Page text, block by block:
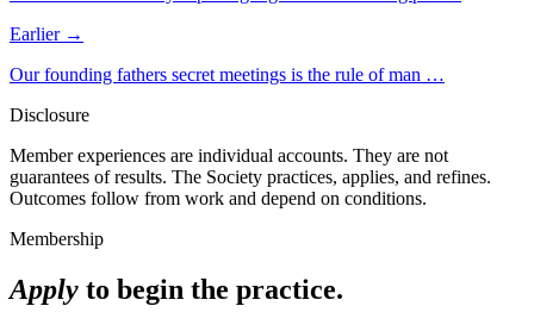
Earlier →
Our founding fathers secret meetings is the rule of man …
Disclosure
Member experiences are individual accounts. They are not
guarantees of results. The Society practices, applies, and refines.
Outcomes follow from work and depend on conditions.
Membership
Apply to begin the practice.